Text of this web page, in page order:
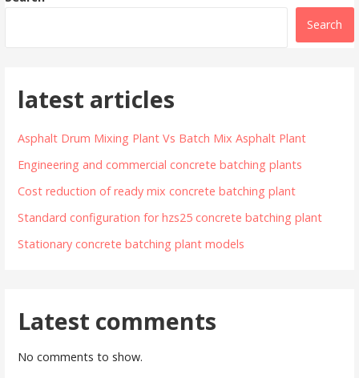
Search
latest articles
Asphalt Drum Mixing Plant Vs Batch Mix Asphalt Plant
Engineering and commercial concrete batching plants
Cost reduction of ready mix concrete batching plant
Standard configuration for hzs25 concrete batching plant
Stationary concrete batching plant models
Latest comments
No comments to show.